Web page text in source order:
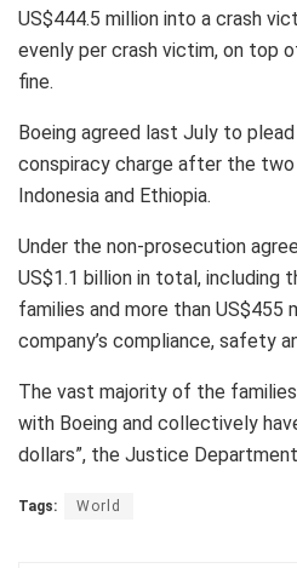
US$444.5 million into a crash
evenly per crash victim, on top
fine.
Boeing agreed last July to
conspiracy charge after the
Indonesia and Ethiopia.
Under the non-prosecution
US$1.1 billion in total, including
families and more than
company’s compliance, safety
The vast majority of the
with Boeing and collectively
dollars”, the Justice
Tags: World